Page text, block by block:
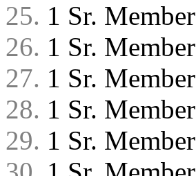
25. 1 Sr. Member
26. 1 Sr. Member
27. 1 Sr. Member
28. 1 Sr. Member
29. 1 Sr. Member